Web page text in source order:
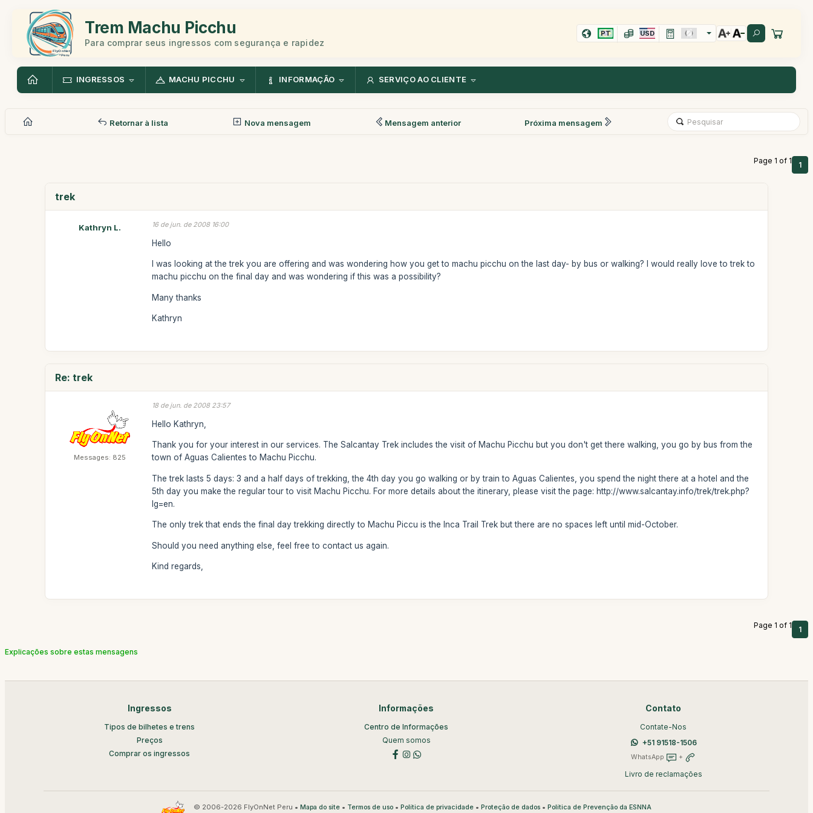
Trem Machu Picchu
Para comprar seus ingressos com segurança e rapidez
PT USD
INGRESSOS MACHU PICCHU INFORMAÇÃO SERVIÇO AO CLIENTE
Retornar à lista Nova mensagem Mensagem anterior Próxima mensagem
Page 1 of 1 1
trek
Kathryn L. 16 de jun. de 2008 16:00
Hello
I was looking at the trek you are offering and was wondering how you get to machu picchu on the last day- by bus or walking? I would really love to trek to
machu picchu on the final day and was wondering if this was a possibility?
Many thanks
Kathryn
Re: trek
Messages: 825
18 de jun. de 2008 23:57
Hello Kathryn,
Thank you for your interest in our services. The Salcantay Trek includes the visit of Machu Picchu but you don't get there walking, you go by bus from the
town of Aguas Calientes to Machu Picchu.
The trek lasts 5 days: 3 and a half days of trekking, the 4th day you go walking or by train to Aguas Calientes, you spend the night there at a hotel and the
5th day you make the regular tour to visit Machu Picchu. For more details about the itinerary, please visit the page: http://www.salcantay.info/trek/trek.php?
lg=en.
The only trek that ends the final day trekking directly to Machu Piccu is the Inca Trail Trek but there are no spaces left until mid-October.
Should you need anything else, feel free to contact us again.
Kind regards,
Page 1 of 1 1
Explicações sobre estas mensagens
Ingressos
Tipos de bilhetes e trens
Preços
Comprar os ingressos
Informações
Centro de Informações
Quem somos
Contato
Contate-Nos
+51 91518-1506
WhatsApp +
Livro de reclamações
© 2006-2026 FlyOnNet Peru • Mapa do site• Termos de uso• Política de privacidade• Proteção de dados• Política de Prevenção da ESNNA